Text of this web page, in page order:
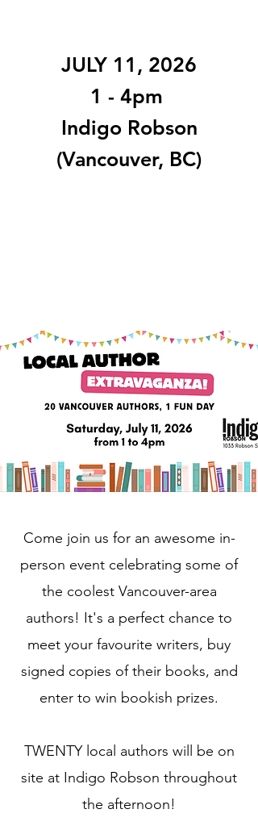
JULY 11, 2026
1 - 4pm
Indigo Robson
(Vancouver, BC)
Come join us for an awesome in-
person event celebrating some of
the coolest Vancouver-area
authors! It's a perfect chance to
meet your favourite writers, buy
signed copies of their books, and
enter to win bookish prizes.
TWENTY local authors will be on
site at Indigo Robson throughout
the afternoon!